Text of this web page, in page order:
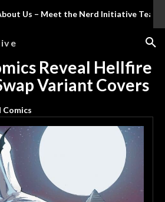
Us – Meet the Nerd Initiative Team
Reveal Hellfire
Variant Covers
Comics